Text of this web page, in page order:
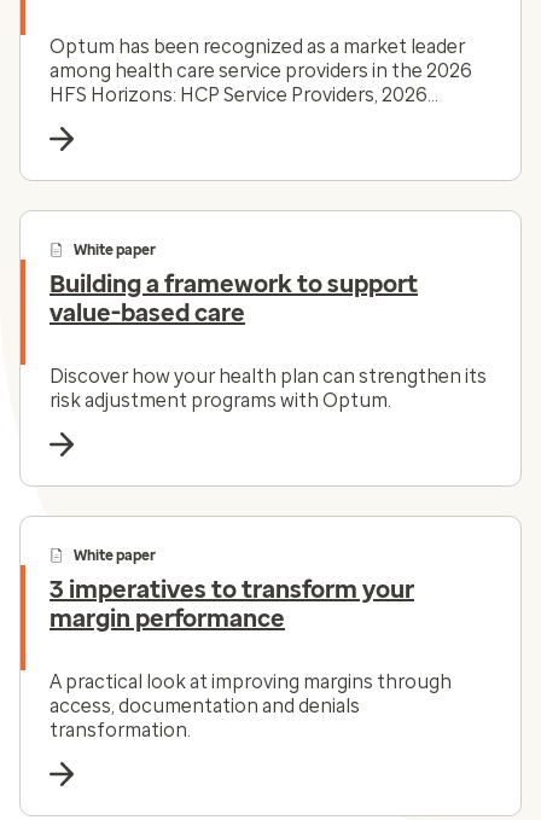
Optum has been recognized as a market leader
among health care service providers in the 2026
HFS Horizons: HCP Service Providers, 2026
White paper
Building a framework to support
value-based care
Discover how your health plan can strengthen its
risk adjustment programs with Optum.
White paper
3 imperatives to transform your
margin performance
A practical look at improving margins through
access, documentation and denials
transformation.